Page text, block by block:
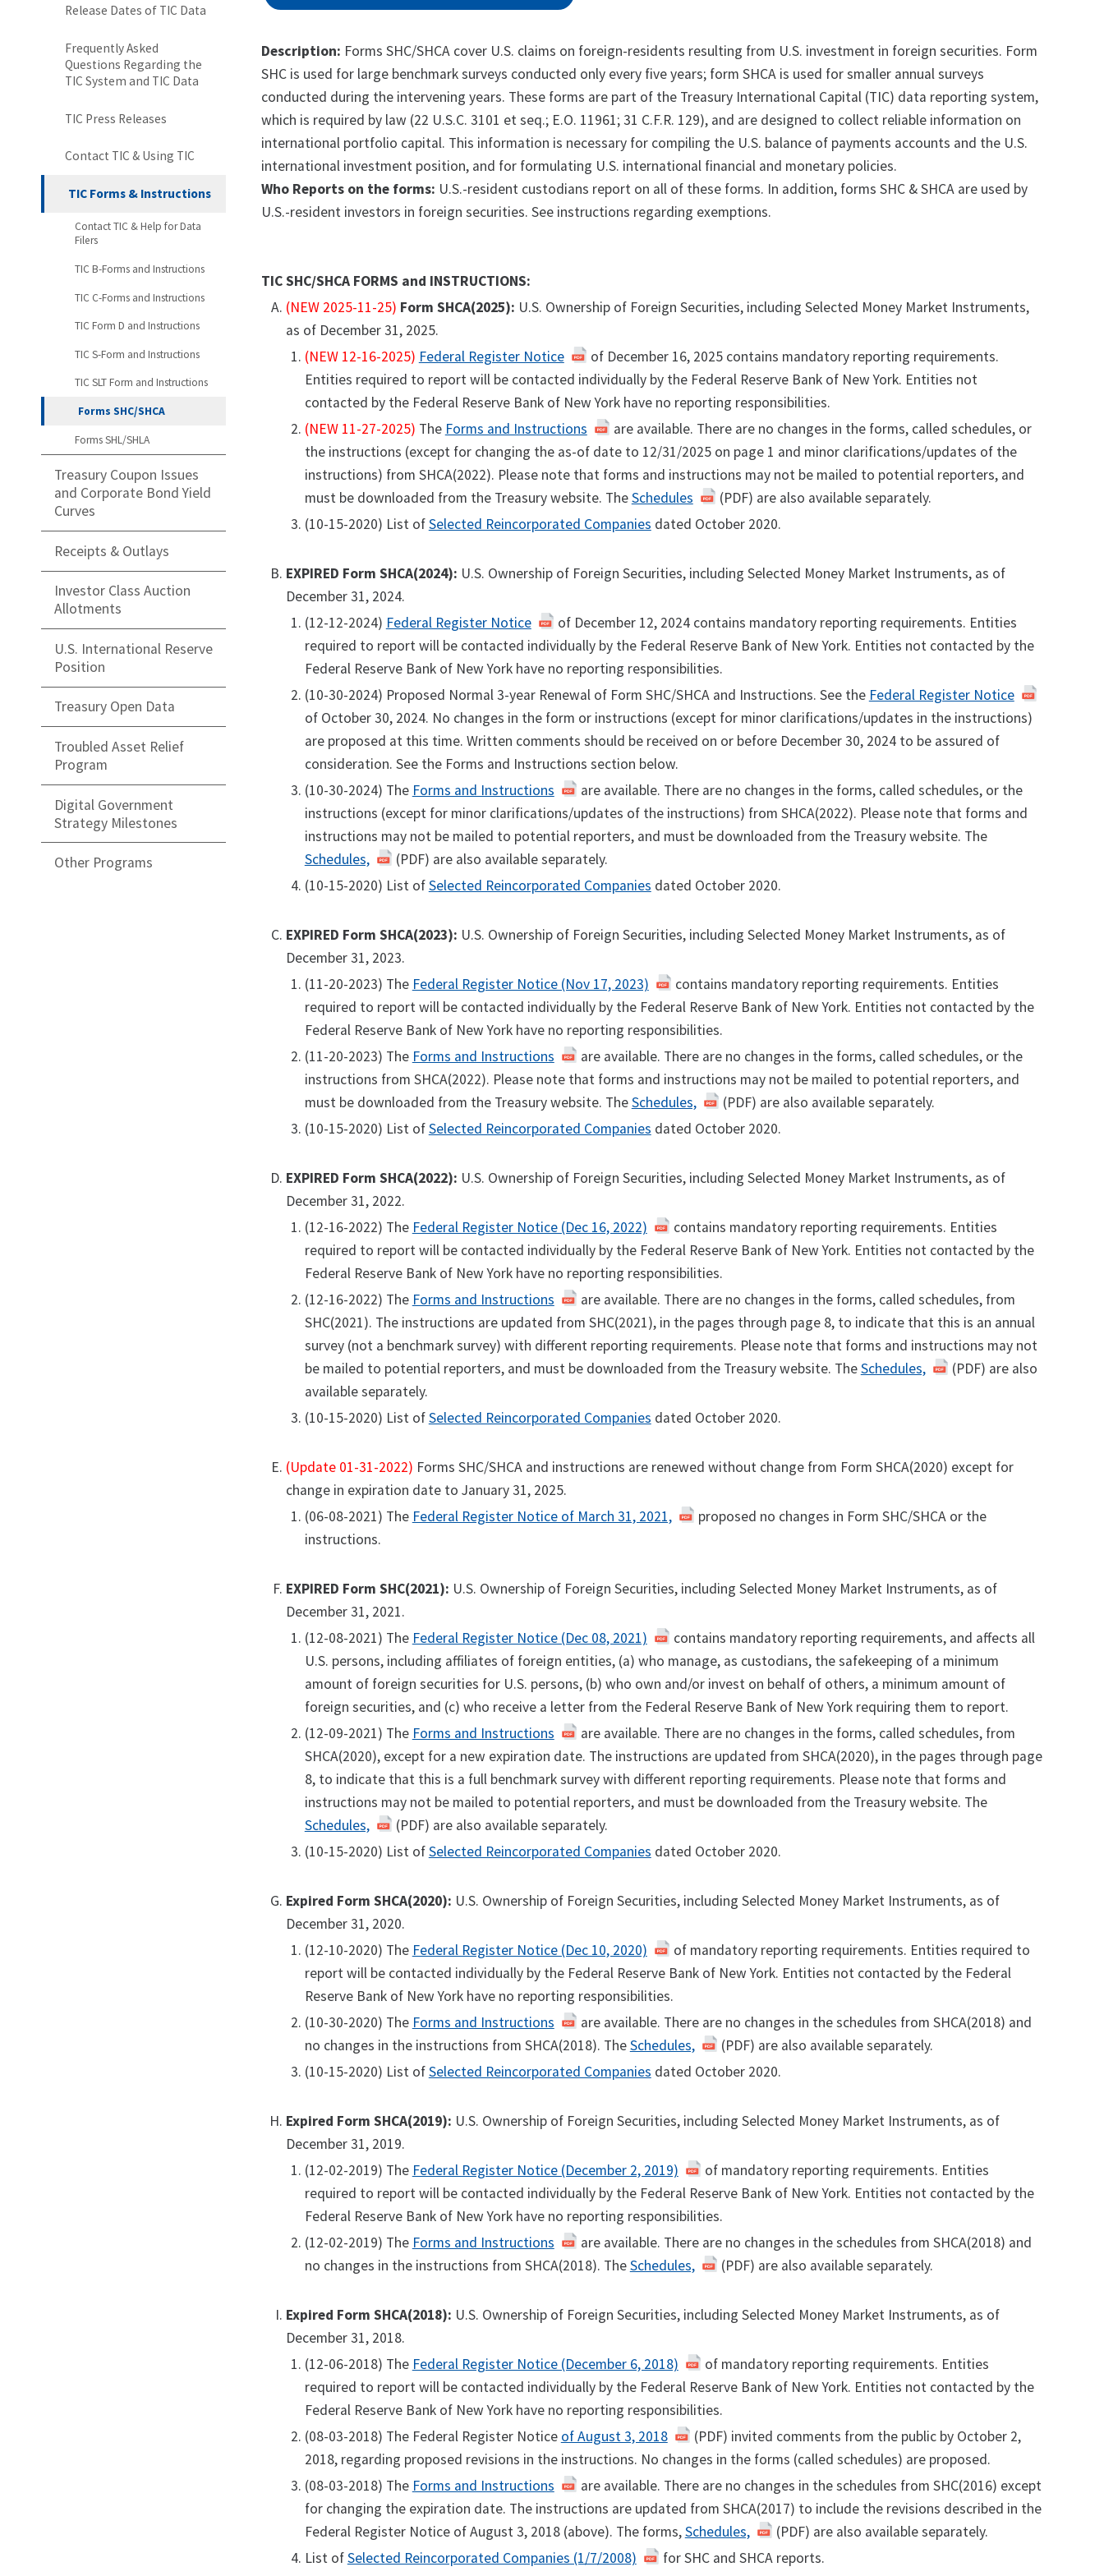
Release Dates of TIC Data
Frequently Asked
Questions Regarding the
TIC System and TIC Data
TIC Press Releases
Contact TIC & Using TIC
TIC Forms & Instructions
Contact TIC & Help for Data
Filers
TIC B-Forms and Instructions
TIC C-Forms and Instructions
TIC Form D and Instructions
TIC S-Form and Instructions
TIC SLT Form and Instructions
Forms SHC/SHCA
Forms SHL/SHLA
Treasury Coupon Issues
and Corporate Bond Yield
Curves
Receipts & Outlays
Investor Class Auction
Allotments
U.S. International Reserve
Position
Treasury Open Data
Troubled Asset Relief
Program
Digital Government
Strategy Milestones
Other Programs
Description: Forms SHC/SHCA cover U.S. claims on foreign-residents resulting from U.S. investment in foreign securities. Form
SHC is used for large benchmark surveys conducted only every five years; form SHCA is used for smaller annual surveys
conducted during the intervening years. These forms are part of the Treasury International Capital (TIC) data reporting system,
which is required by law (22 U.S.C. 3101 et seq.; E.O. 11961; 31 C.F.R. 129), and are designed to collect reliable information on
international portfolio capital. This information is necessary for compiling the U.S. balance of payments accounts and the U.S.
international investment position, and for formulating U.S. international financial and monetary policies.
Who Reports on the forms: U.S.-resident custodians report on all of these forms. In addition, forms SHC & SHCA are used by
U.S.-resident investors in foreign securities. See instructions regarding exemptions.
TIC SHC/SHCA FORMS and INSTRUCTIONS:
(NEW 2025-11-25) Form SHCA(2025): U.S. Ownership of Foreign Securities, including Selected Money Market Instruments,
as of December 31, 2025.
(NEW 12-16-2025) Federal Register Notice
of December 16, 2025 contains mandatory reporting requirements.
Entities required to report will be contacted individually by the Federal Reserve Bank of New York. Entities not
contacted by the Federal Reserve Bank of New York have no reporting responsibilities.
(NEW 11-27-2025) The Forms and Instructions
are available. There are no changes in the forms, called schedules, or
the instructions (except for changing the as-of date to 12/31/2025 on page 1 and minor clarifications/updates of the
instructions) from SHCA(2022). Please note that forms and instructions may not be mailed to potential reporters, and
must be downloaded from the Treasury website. TheSchedules
(PDF) are also available separately.
(10-15-2020) List ofSelected Reincorporated Companies dated October 2020.
EXPIRED Form SHCA(2024): U.S. Ownership of Foreign Securities, including Selected Money Market Instruments, as of
December 31, 2024.
(12-12-2024) Federal Register Notice
of December 12, 2024 contains mandatory reporting requirements. Entities
required to report will be contacted individually by the Federal Reserve Bank of New York. Entities not contacted by the
Federal Reserve Bank of New York have no reporting responsibilities.
(10-30-2024) Proposed Normal 3-year Renewal of Form SHC/SHCA and Instructions. See the Federal Register Notice
of October 30, 2024. No changes in the form or instructions (except for minor clarifications/updates in the instructions)
are proposed at this time. Written comments should be received on or before December 30, 2024 to be assured of
consideration. See the Forms and Instructions section below.
(10-30-2024) The Forms and Instructions
are available. There are no changes in the forms, called schedules, or the
instructions (except for minor clarifications/updates of the instructions) from SHCA(2022). Please note that forms and
instructions may not be mailed to potential reporters, and must be downloaded from the Treasury website. The
Schedules,
(PDF) are also available separately.
(10-15-2020) List ofSelected Reincorporated Companies dated October 2020.
EXPIRED Form SHCA(2023): U.S. Ownership of Foreign Securities, including Selected Money Market Instruments, as of
December 31, 2023.
(11-20-2023) The Federal Register Notice (Nov 17, 2023)
contains mandatory reporting requirements. Entities
required to report will be contacted individually by the Federal Reserve Bank of New York. Entities not contacted by the
Federal Reserve Bank of New York have no reporting responsibilities.
(11-20-2023) The Forms and Instructions
are available. There are no changes in the forms, called schedules, or the
instructions from SHCA(2022). Please note that forms and instructions may not be mailed to potential reporters, and
must be downloaded from the Treasury website. TheSchedules,
(PDF) are also available separately.
(10-15-2020) List ofSelected Reincorporated Companies dated October 2020.
EXPIRED Form SHCA(2022): U.S. Ownership of Foreign Securities, including Selected Money Market Instruments, as of
December 31, 2022.
(12-16-2022) The Federal Register Notice (Dec 16, 2022)
contains mandatory reporting requirements. Entities
required to report will be contacted individually by the Federal Reserve Bank of New York. Entities not contacted by the
Federal Reserve Bank of New York have no reporting responsibilities.
(12-16-2022) The Forms and Instructions
are available. There are no changes in the forms, called schedules, from
SHC(2021). The instructions are updated from SHC(2021), in the pages through page 8, to indicate that this is an annual
survey (not a benchmark survey) with different reporting requirements. Please note that forms and instructions may not
be mailed to potential reporters, and must be downloaded from the Treasury website. TheSchedules,
(PDF) are also
available separately.
(10-15-2020) List ofSelected Reincorporated Companies dated October 2020.
(Update 01-31-2022) Forms SHC/SHCA and instructions are renewed without change from Form SHCA(2020) except for
change in expiration date to January 31, 2025.
(06-08-2021) The Federal Register Notice of March 31, 2021,
proposed no changes in Form SHC/SHCA or the
instructions.
EXPIRED Form SHC(2021): U.S. Ownership of Foreign Securities, including Selected Money Market Instruments, as of
December 31, 2021.
(12-08-2021) The Federal Register Notice (Dec 08, 2021)
contains mandatory reporting requirements, and affects all
U.S. persons, including affiliates of foreign entities, (a) who manage, as custodians, the safekeeping of a minimum
amount of foreign securities for U.S. persons, (b) who own and/or invest on behalf of others, a minimum amount of
foreign securities, and (c) who receive a letter from the Federal Reserve Bank of New York requiring them to report.
(12-09-2021) The Forms and Instructions
are available. There are no changes in the forms, called schedules, from
SHCA(2020), except for a new expiration date. The instructions are updated from SHCA(2020), in the pages through page
8, to indicate that this is a full benchmark survey with different reporting requirements. Please note that forms and
instructions may not be mailed to potential reporters, and must be downloaded from the Treasury website. The
Schedules,
(PDF) are also available separately.
(10-15-2020) List ofSelected Reincorporated Companies dated October 2020.
Expired Form SHCA(2020): U.S. Ownership of Foreign Securities, including Selected Money Market Instruments, as of
December 31, 2020.
(12-10-2020) The Federal Register Notice (Dec 10, 2020)
of mandatory reporting requirements. Entities required to
report will be contacted individually by the Federal Reserve Bank of New York. Entities not contacted by the Federal
Reserve Bank of New York have no reporting responsibilities.
(10-30-2020) The Forms and Instructions
are available. There are no changes in the schedules from SHCA(2018) and
no changes in the instructions from SHCA(2018). TheSchedules,
(PDF) are also available separately.
(10-15-2020) List ofSelected Reincorporated Companies dated October 2020.
Expired Form SHCA(2019): U.S. Ownership of Foreign Securities, including Selected Money Market Instruments, as of
December 31, 2019.
(12-02-2019) The Federal Register Notice (December 2, 2019)
of mandatory reporting requirements. Entities
required to report will be contacted individually by the Federal Reserve Bank of New York. Entities not contacted by the
Federal Reserve Bank of New York have no reporting responsibilities.
(12-02-2019) The Forms and Instructions
are available. There are no changes in the schedules from SHCA(2018) and
no changes in the instructions from SHCA(2018). TheSchedules, (PDF) are also available separately.
Expired Form SHCA(2018): U.S. Ownership of Foreign Securities, including Selected Money Market Instruments, as of
December 31, 2018.
(12-06-2018) The Federal Register Notice (December 6, 2018)
of mandatory reporting requirements. Entities
required to report will be contacted individually by the Federal Reserve Bank of New York. Entities not contacted by the
Federal Reserve Bank of New York have no reporting responsibilities.
(08-03-2018) The Federal Register Notice of August 3, 2018
(PDF) invited comments from the public by October 2,
2018, regarding proposed revisions in the instructions. No changes in the forms (called schedules) are proposed.
(08-03-2018) The Forms and Instructions
are available. There are no changes in the schedules from SHC(2016) except
for changing the expiration date. The instructions are updated from SHCA(2017) to include the revisions described in the
Federal Register Notice of August 3, 2018 (above). The forms,Schedules,
(PDF) are also available separately.
List ofSelected Reincorporated Companies (1/7/2008) for SHC and SHCA reports.